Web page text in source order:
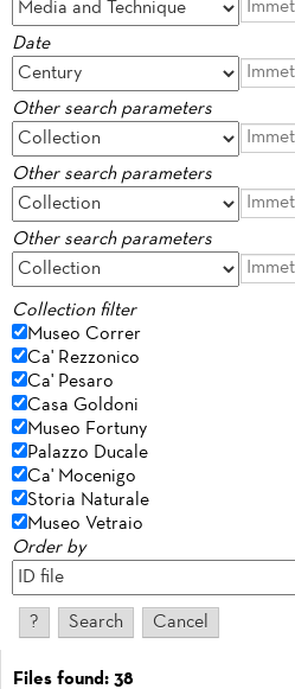
Date
Other search parameters
Other search parameters
Other search parameters
Collection filter
Museo Correr
Ca' Rezzonico
Ca' Pesaro
Casa Goldoni
Museo Fortuny
Palazzo Ducale
Ca' Mocenigo
Storia Naturale
Museo Vetraio
Order by
Files found: 38